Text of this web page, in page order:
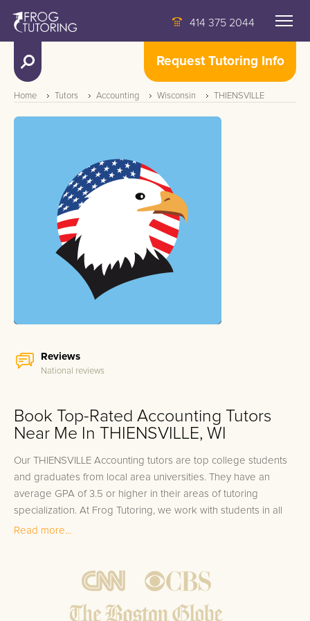
414 375 2044
Request Tutoring Info
Home Tutors Accounting Wisconsin THIENSVILLE
Reviews
National reviews
Book Top-Rated Accounting Tutors
Near Me In THIENSVILLE, WI
Our THIENSVILLE Accounting tutors are top college students
and graduates from local area universities. They have an
average GPA of 3.5 or higher in their areas of tutoring
specialization. At Frog Tutoring, we work with students in all
grade levels and our THIENSVILLE private Accounting tutors
Bring student up to speed by reviewing past work to
ensure they are not missing any important concepts that
Read more...